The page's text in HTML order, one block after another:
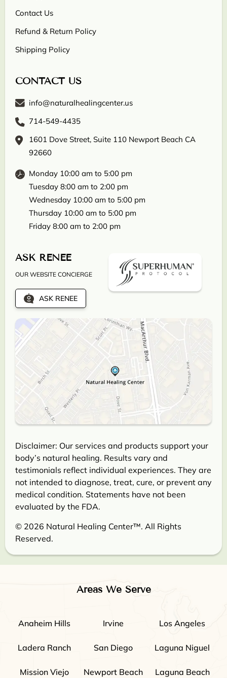
Contact Us
Refund & Return Policy
Shipping Policy
CONTACT US
info@naturalhealingcenter.us
714-549-4435
1601 Dove Street, Suite 110 Newport Beach CA
92660
Monday 10:00 am to 5:00 pm
Tuesday 8:00 am to 2:00 pm
Wednesday 10:00 am to 5:00 pm
Thursday 10:00 am to 5:00 pm
Friday 8:00 am to 2:00 pm
ASK RENEE
OUR WEBSITE CONCIERGE
ASK RENEE
Disclaimer: Our services and products support your
body’s natural healing. Results vary and
testimonials reflect individual experiences. They are
not intended to diagnose, treat, cure, or prevent any
medical condition. Statements have not been
evaluated by the FDA.
© 2026 Natural Healing Center™. All Rights
Reserved.
Areas We Serve
Anaheim Hills Irvine Los Angeles
Ladera Ranch San Diego Laguna Niguel
Mission Viejo Newport Beach Laguna Beach